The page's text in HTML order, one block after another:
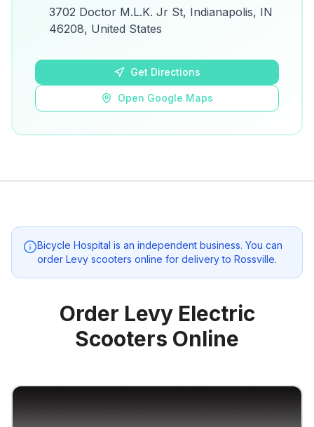
View on Google Maps for directions and
details.
3702 Doctor M.L.K. Jr St, Indianapolis, IN
46208, United States
Get Directions
Open Google Maps
Bicycle Hospital is an independent business. You can
order Levy scooters online for delivery to Rossville.
Order Levy Electric
Scooters Online